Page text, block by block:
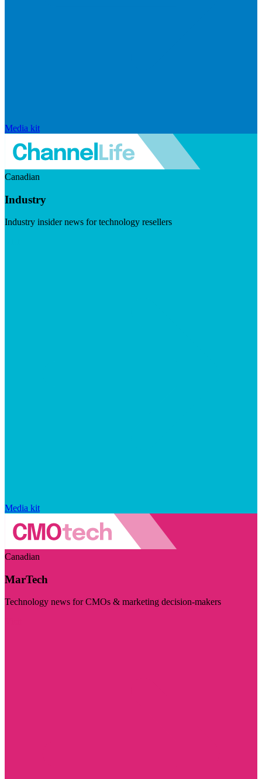
Media kit
Canadian
Industry
Industry insider news for technology resellers
Media kit
Canadian
MarTech
Technology news for CMOs & marketing decision-makers